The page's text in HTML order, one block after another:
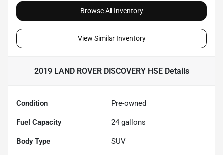
Browse All Inventory
View Similar Inventory
2019 LAND ROVER DISCOVERY HSEDetails
Condition Pre-owned
Fuel Capacity 24 gallons
Body Type SUV